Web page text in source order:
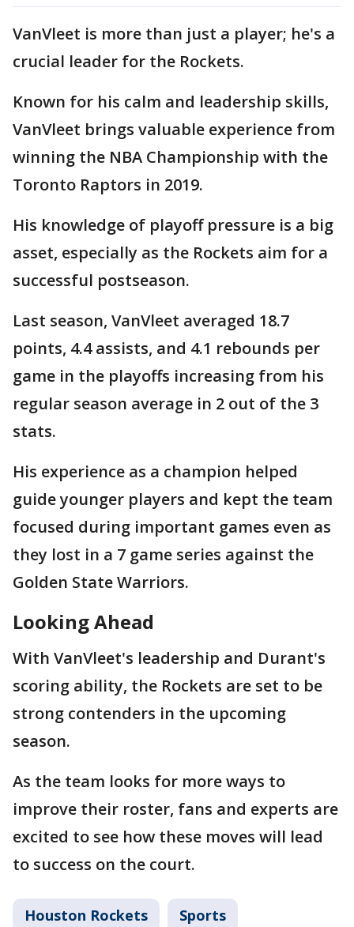
VanVleet is more than just a player; he's a
crucial leader for the Rockets.
Known for his calm and leadership skills,
VanVleet brings valuable experience from
winning the NBA Championship with the
Toronto Raptors in 2019.
His knowledge of playoff pressure is a big
asset, especially as the Rockets aim for a
successful postseason.
Last season, VanVleet averaged 18.7
points, 4.4 assists, and 4.1 rebounds per
game in the playoffs increasing from his
regular season average in 2 out of the 3
stats.
His experience as a champion helped
guide younger players and kept the team
focused during important games even as
they lost in a 7 game series against the
Golden State Warriors.
Looking Ahead
With VanVleet's leadership and Durant's
scoring ability, the Rockets are set to be
strong contenders in the upcoming
season.
As the team looks for more ways to
improve their roster, fans and experts are
excited to see how these moves will lead
to success on the court.
Houston Rockets Sports